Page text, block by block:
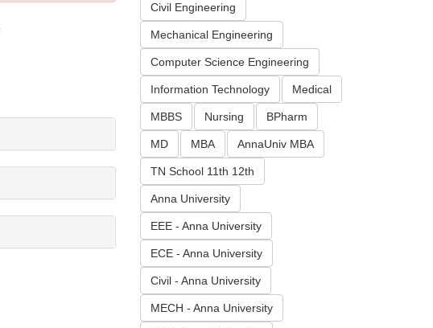
Civil Engineering
Mechanical Engineering
Computer Science Engineering
Information Technology Medical
MBBS Nursing BPharm
MD MBA AnnaUniv MBA
TN School 11th 12th
Anna University
EEE - Anna University
ECE - Anna University
Civil - Anna University
MECH - Anna University